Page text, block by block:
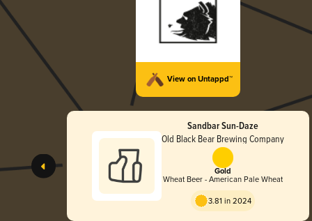
View on Untappd™
Sandbar Sun-Daze
Old Black Bear Brewing Company
Gold
Wheat Beer - American Pale Wheat
3.81 in 2024